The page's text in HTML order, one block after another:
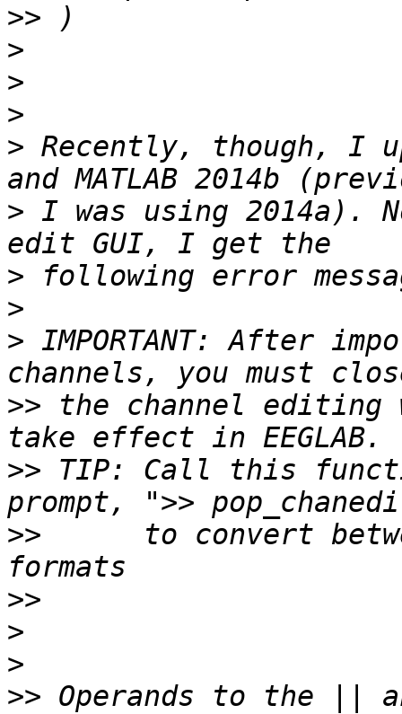
>>
>
>
>
> Recently, though, I
> I was using 2014a).
>
>
> IMPORTANT: After
>> the channel editing
>> TIP: Call this
>>
to convert
>>
>
>
>> Operands to the ||